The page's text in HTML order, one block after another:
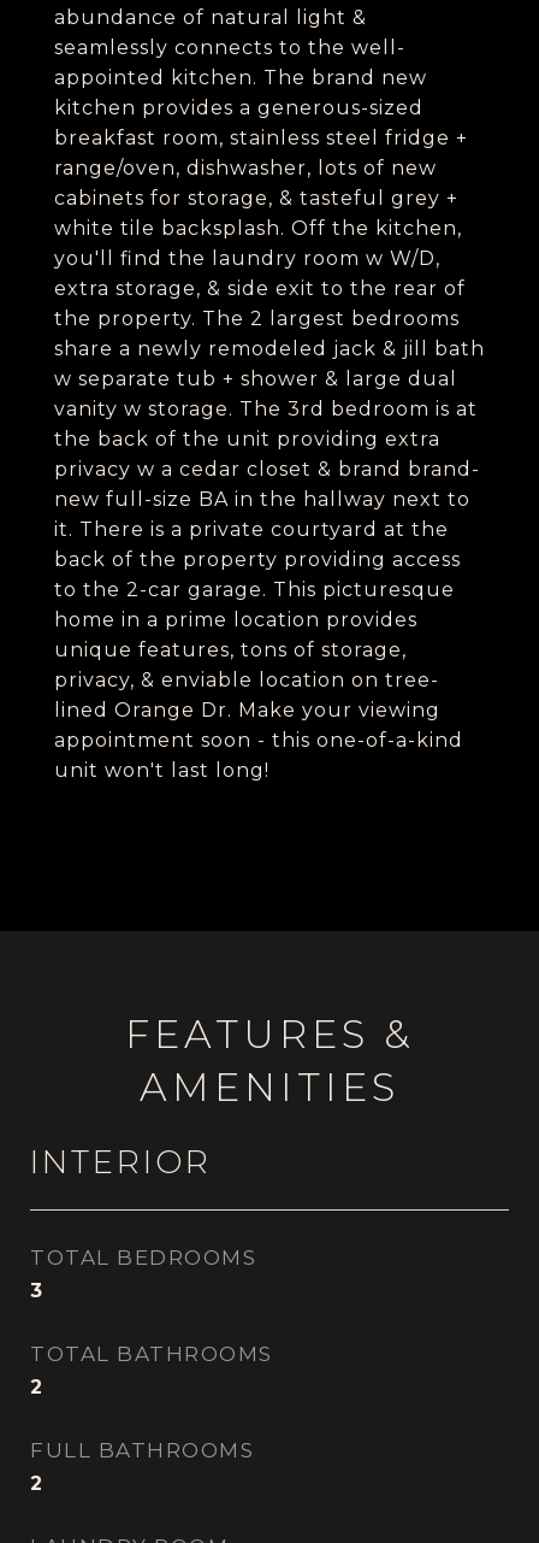
abundance of natural light &
seamlessly connects to the well-
appointed kitchen. The brand new
kitchen provides a generous-sized
breakfast room, stainless steel fridge +
range/oven, dishwasher, lots of new
cabinets for storage, & tasteful grey +
white tile backsplash. Off the kitchen,
you'll find the laundry room w W/D,
extra storage, & side exit to the rear of
the property. The 2 largest bedrooms
share a newly remodeled jack & jill bath
w separate tub + shower & large dual
vanity w storage. The 3rd bedroom is at
the back of the unit providing extra
privacy w a cedar closet & brand brand-
new full-size BA in the hallway next to
it. There is a private courtyard at the
back of the property providing access
to the 2-car garage. This picturesque
home in a prime location provides
unique features, tons of storage,
privacy, & enviable location on tree-
lined Orange Dr. Make your viewing
appointment soon - this one-of-a-kind
unit won't last long!
FEATURES &
AMENITIES
INTERIOR
TOTAL BEDROOMS
3
TOTAL BATHROOMS
2
FULL BATHROOMS
2